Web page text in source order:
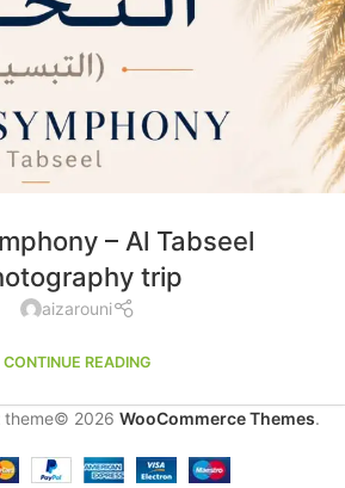
– Al Tabseel
trip
aizarouni
CONTINUE READING
theme© 2026 WooCommerce Themes.